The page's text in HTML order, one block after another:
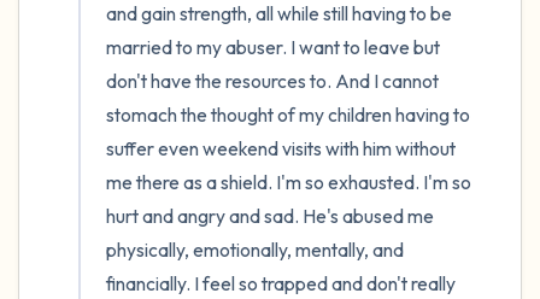
and gain strength, all while still having to be
married to my abuser. I want to leave but
don't have the resources to. And I cannot
stomach the thought of my children having to
suffer even weekend visits with him without
me there as a shield. I'm so exhausted. I'm so
hurt and angry and sad. He's abused me
physically, emotionally, mentally, and
financially. I feel so trapped and don't really